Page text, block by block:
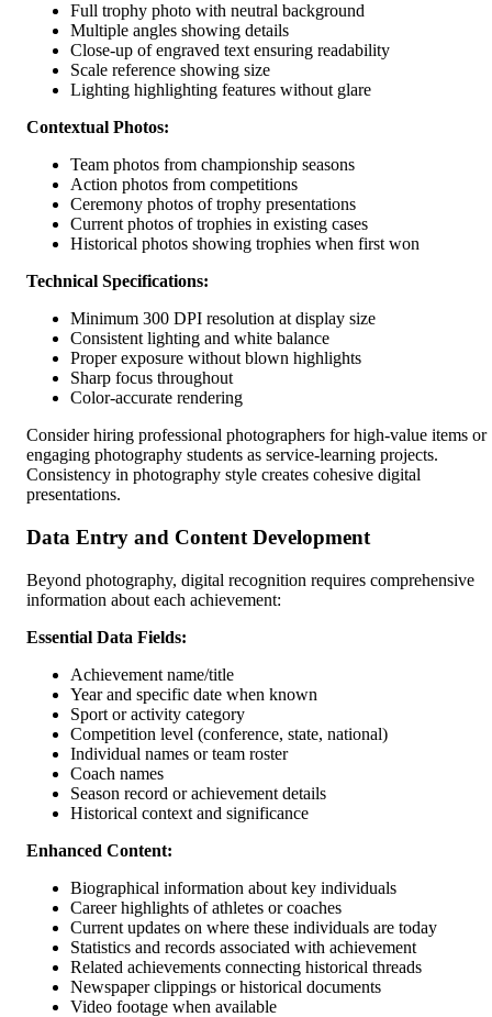
Full trophy photo with neutral background
Multiple angles showing details
Close-up of engraved text ensuring readability
Scale reference showing size
Lighting highlighting features without glare
Contextual Photos:
Team photos from championship seasons
Action photos from competitions
Ceremony photos of trophy presentations
Current photos of trophies in existing cases
Historical photos showing trophies when first won
Technical Specifications:
Minimum 300 DPI resolution at display size
Consistent lighting and white balance
Proper exposure without blown highlights
Sharp focus throughout
Color-accurate rendering
Consider hiring professional photographers for high-value items or
engaging photography students as service-learning projects.
Consistency in photography style creates cohesive digital
presentations.
Data Entry and Content Development
Beyond photography, digital recognition requires comprehensive
information about each achievement:
Essential Data Fields:
Achievement name/title
Year and specific date when known
Sport or activity category
Competition level (conference, state, national)
Individual names or team roster
Coach names
Season record or achievement details
Historical context and significance
Enhanced Content:
Biographical information about key individuals
Career highlights of athletes or coaches
Current updates on where these individuals are today
Statistics and records associated with achievement
Related achievements connecting historical threads
Newspaper clippings or historical documents
Video footage when available